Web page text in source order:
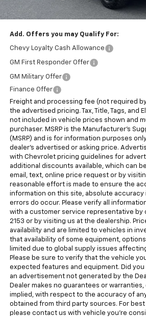
All In Price. Freight & Processing
Add. Offers you may Qualify For:
Chevy Loyalty Cash Allowance
GM First Responder Offer
GM Military Offer
Finance Offer
Freight and processing fee (not required
the advertised pricing. Tax, Title, Tags, and
not included in vehicle prices shown and
purchaser. MSRP is the Manufacturer's
(MSRP) and is for information purposes
dealer's advertised or asking price.
with Chevrolet pricing guidelines for
additional discounts available, which can
email, text, online price request or by
reasonable effort is made to ensure the
information on this site, absolute accuracy
errors do occur. Please verify all
with a customer service representative by
2153 or by visiting us at the dealership.
availability and are limited to vehicles in
that availability of some equipment,
limited due to global supply issues
Please be sure to verify that the vehicle
expected features and equipment. Did
an advertisement not generated by the
Dealer makes no guarantees or
implied, with respect to the accuracy of
obtained from third party sources. For best
please contact us with vehicle you're